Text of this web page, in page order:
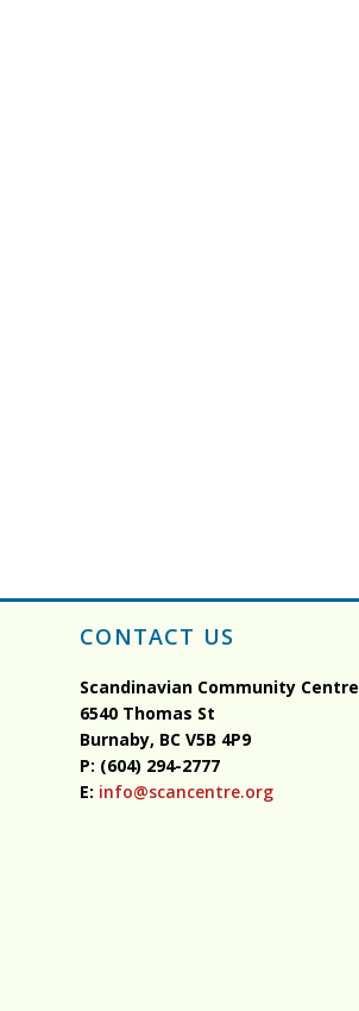
CONTACT US
Scandinavian Community Centre
6540 Thomas St
Burnaby, BCV5B 4P9
P: (604) 294-2777
E: info@scancentre.org